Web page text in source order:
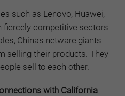
such as Lenovo, Huawei,
fiercely competitive sectors
China's netware giants
selling their products. They
sell to each other.
with California